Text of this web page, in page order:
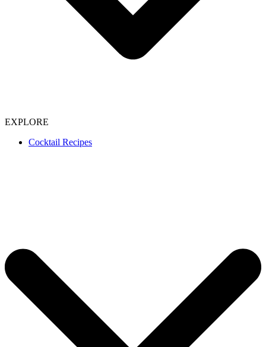
EXPLORE
Cocktail Recipes